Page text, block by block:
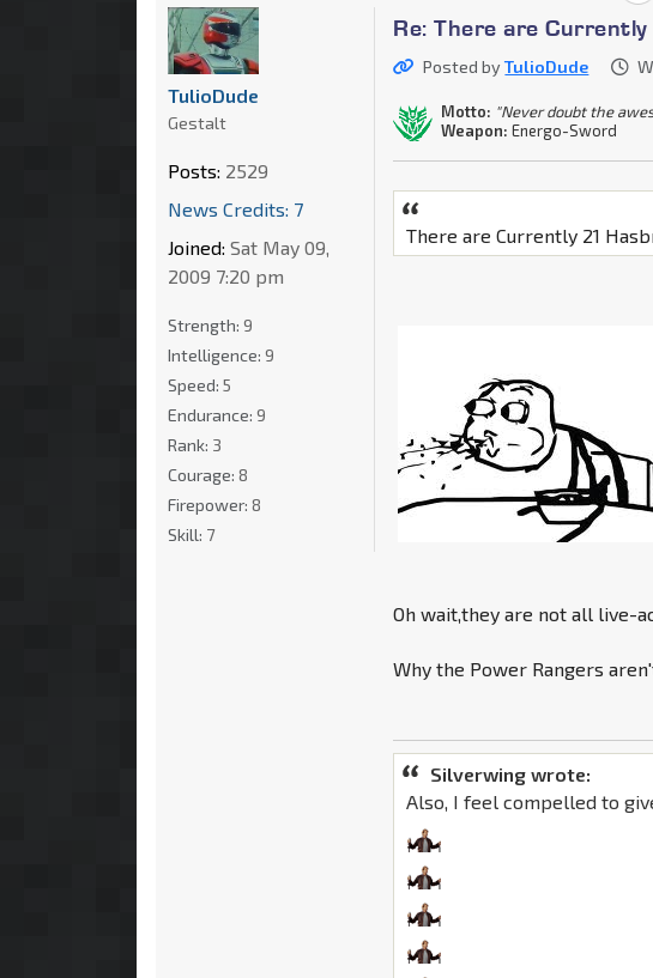
Re: There are
Posted byTulioDude
Motto: "Never doubt the
Weapon: Energo-Sword
There are Currently 21
Oh wait,they are not all live-
Why the Power Rangers
Silverwing wrote:
Also, I feel compelled to
TulioDude
Gestalt
Posts: 2529
News Credits: 7
Joined: Sat May 09,
2009 7:20 pm
Strength: 9
Intelligence: 9
Speed: 5
Endurance: 9
Rank: 3
Courage: 8
Firepower: 8
Skill: 7